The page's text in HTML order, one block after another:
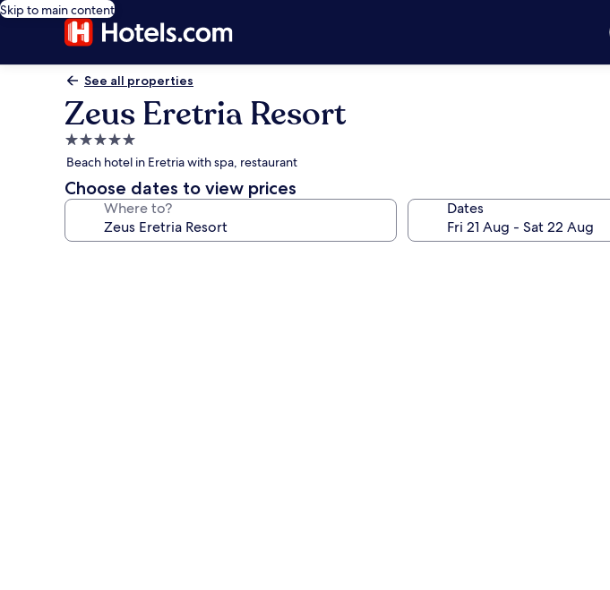
Skip to main content
See all properties
Zeus Eretria Resort
5.0
star
property
Beach hotel in Eretria with spa, restaurant
Choose dates to view prices
Where to? Dates